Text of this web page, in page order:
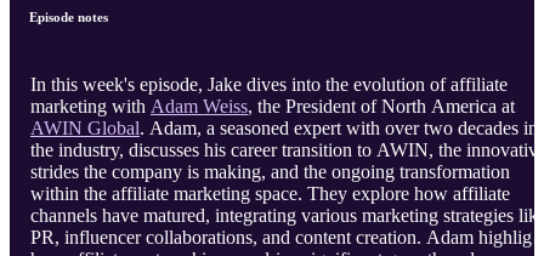
Episode notes
In this week's episode, Jake dives into the evolution of affiliate
marketing with Adam Weiss, the President of North America at
AWIN Global. Adam, a seasoned expert with over two decades in
the industry, discusses his career transition to AWIN, the
strides the company is making, and the ongoing transformation
within the affiliate marketing space. They explore how affiliate
channels have matured, integrating various marketing strategies
PR, influencer collaborations, and content creation. Adam